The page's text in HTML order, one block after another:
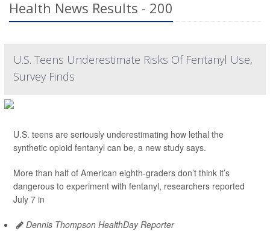
Health News Results - 200
U.S. Teens Underestimate Risks Of Fentanyl Use,
Survey Finds
U.S. teens are seriously underestimating how lethal the
synthetic opioid fentanyl can be, a new study says.
More than half of American eighth-graders don’t think it’s
dangerous to experiment with fentanyl, researchers reported
July 7 in
Dennis Thompson HealthDay Reporter